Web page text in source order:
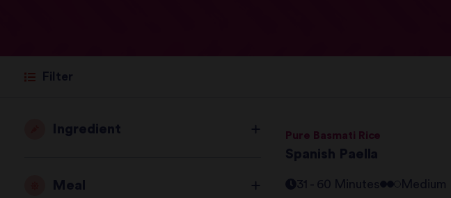
Filter
Ingredient
Meal
Pure Basmati Rice
Spanish Paella
31 - 60 Minutes Medium